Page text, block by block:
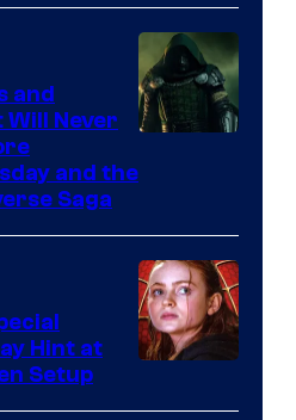
of
Marvel
Comics
courtesy
Marvel
Studios
and
Never
and the
Saga
Hint at
Setup